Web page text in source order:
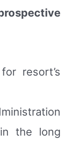
resort’s
the long